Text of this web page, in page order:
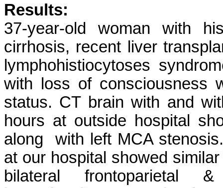
Results:
37-year-old woman with
cirrhosis, recent liver
lymphohistiocytoses
with loss of consciousness
status. CT brain with and
hours at outside hospital
along with left MCA
at our hospital showed
bilateral frontoparietal